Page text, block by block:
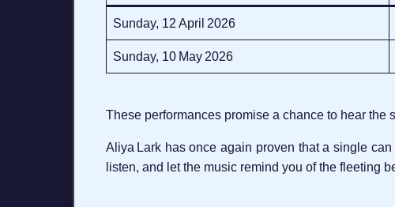
Sunday, 12 April 2026
Sunday, 10 May 2026
These performances promise a chance to hear
Aliya Lark has once again proven that a single
listen, and let the music remind you of the fleeting